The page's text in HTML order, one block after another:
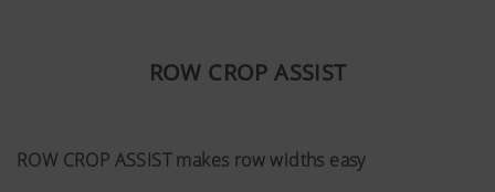
be distributed to cover a wide range of applications.
ROW CROP ASSIST
ROW CROP ASSIST makes row widths easy